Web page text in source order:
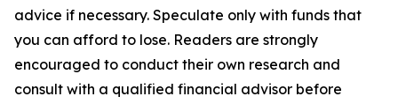
advice if necessary. Speculate only with funds that
you can afford to lose. Readers are strongly
encouraged to conduct their own research and
consult with a qualified financial advisor before